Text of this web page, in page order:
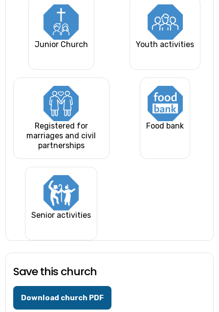
Junior Church Youth activities
Registered for
marriages and civil
partnerships
Food bank
Senior activities
Save this church
Download church PDF